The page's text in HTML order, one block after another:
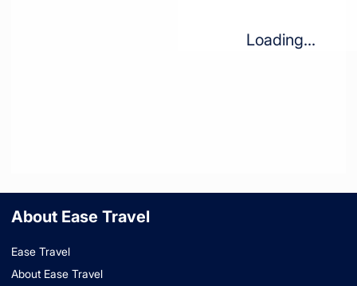
Loading...
About Ease Travel
Ease Travel
About Ease Travel